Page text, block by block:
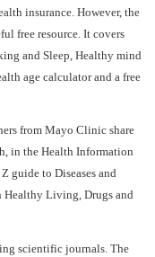
insurance. However, the
free resource. It covers
and Sleep, Healthy mind
age calculator and a free
from Mayo Clinic share
in the Health Information
guide to Diseases and
Healthy Living, Drugs and
scientific journals. The